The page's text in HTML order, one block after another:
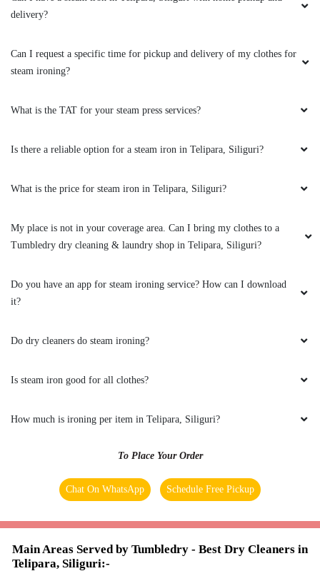
and speed makes them a top choice for anyone
5
cleaning it's looks like new. Their staffs
to help their costomer. In my experience
Tumbledry is a perfect dry cleaner in Siliguri.
RAHUL KUMAR YADAV
Great experience.Timely delivery. Well
SUBHASH CHHETRI
Amazing and quick service by Tumbledry!! Best
laundry service in Siliguri.
delivery?
Can I request a specific time for pickup and delivery of my clothes for
steam ironing?
What is the TAT for your steam press services?
Is there a reliable option for a steam iron in Telipara, Siliguri?
What is the price for steam iron in Telipara, Siliguri?
My place is not in your coverage area. Can I bring my clothes to a
Tumbledry dry cleaning & laundry shop in Telipara, Siliguri?
Do you have an app for steam ironing service? How can I download
it?
Do dry cleaners do steam ironing?
Is steam iron good for all clothes?
How much is ironing per item in Telipara, Siliguri?
To Place Your Order
Chat On WhatsApp Schedule Free Pickup
Main Areas Served by Tumbledry - Best Dry Cleaners in
Telipara, Siliguri:-